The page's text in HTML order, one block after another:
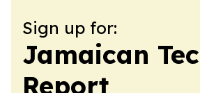
Sign up for:
Jamaican
Report